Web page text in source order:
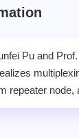
Pu and
repeater node,
of a